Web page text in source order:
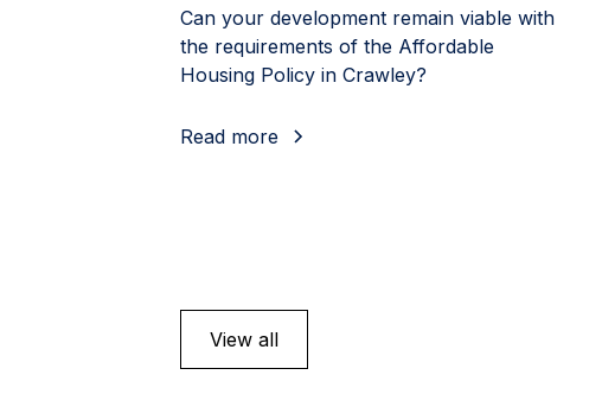
Can your development remain viable with
the requirements of the Affordable
Housing Policy in Crawley?
Read more
View all